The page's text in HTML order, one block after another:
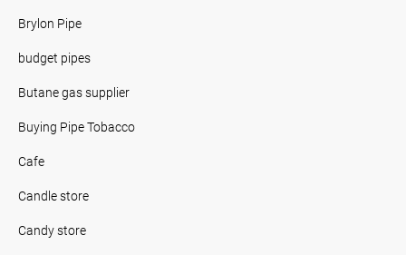
Brylon Pipe
budget pipes
Butane gas supplier
Buying Pipe Tobacco
Cafe
Candle store
Candy store